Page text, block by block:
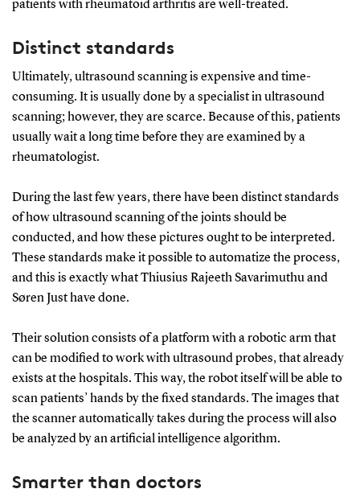
patients with rheumatoid arthritis are well-treated.
Distinct standards
Ultimately, ultrasound scanning is expensive and time-
consuming. It is usually done by a specialist in ultrasound
scanning; however, they are scarce. Because of this, patients
usually wait a long time before they are examined by a
rheumatologist.
During the last few years, there have been distinct standards
of how ultrasound scanning of the joints should be
conducted, and how these pictures ought to be interpreted.
These standards make it possible to automatize the process,
and this is exactly what Thiusius Rajeeth Savarimuthu and
Søren Just have done.
Their solution consists of a platform with a robotic arm that
can be modified to work with ultrasound probes, that already
exists at the hospitals. This way, the robot itself will be able to
scan patients’ hands by the fixed standards. The images that
the scanner automatically takes during the process will also
be analyzed by an artificial intelligence algorithm.
Smarter than doctors